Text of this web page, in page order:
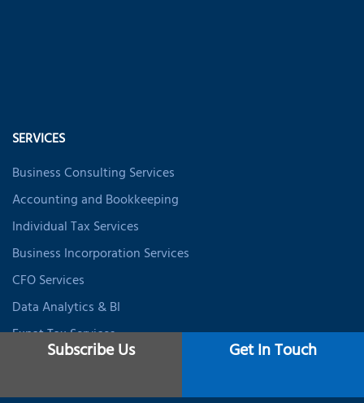
SERVICES
Business Consulting Services
Accounting and Bookkeeping
Individual Tax Services
Business Incorporation Services
CFO Services
Data Analytics & BI
Expat Tax Services
Student Tax Services
Subscribe Us Get In Touch